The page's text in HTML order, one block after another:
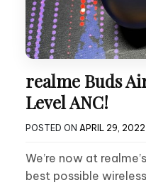
realme Buds
Level ANC!
POSTED ON APRIL 29, 2022
We’re now at
best possible